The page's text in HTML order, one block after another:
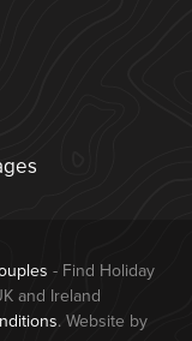
- Find Holiday
and Ireland
. Website by